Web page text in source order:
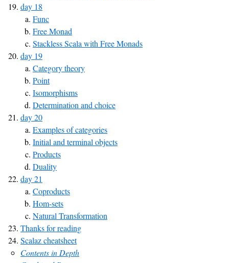
day 18
Func
Free Monad
Stackless Scala with Free Monads
day 19
Category theory
Point
Isomorphisms
Determination and choice
day 20
Examples of categories
Initial and terminal objects
Products
Duality
day 21
Coproducts
Hom-sets
Natural Transformation
Thanks for reading
Scalaz cheatsheet
Contents in Depth